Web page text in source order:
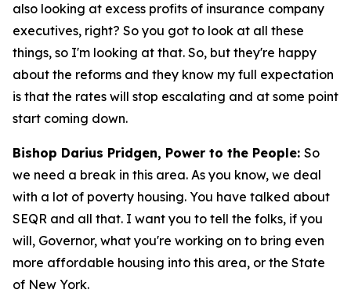
also looking at excess profits of insurance company
executives, right? So you got to look at all these
things, so I'm looking at that. So, but they're happy
about the reforms and they know my full expectation
is that the rates will stop escalating and at some point
start coming down.
Bishop Darius Pridgen, Power to the People: So
we need a break in this area. As you know, we deal
with a lot of poverty housing. You have talked about
SEQR and all that. I want you to tell the folks, if you
will, Governor, what you're working on to bring even
more affordable housing into this area, or the State
of New York.